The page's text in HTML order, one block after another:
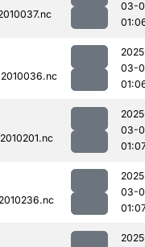
03-
03-
03-
03-